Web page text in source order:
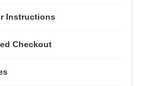
Instructions
Checkout